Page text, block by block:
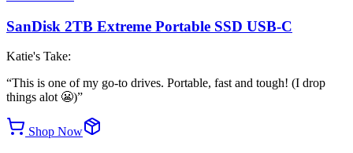
SanDisk 2TB Extreme Portable SSD USB-C
Katie's Take:
“This is one of my go-to drives. Portable, fast and tough! (I drop
things alot 😬)”
Shop Now